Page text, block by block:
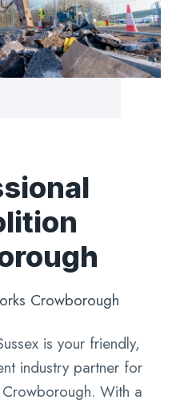
Crowborough
is your friendly,
industry partner for
With a